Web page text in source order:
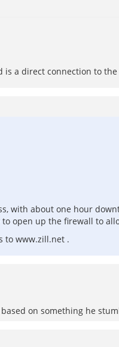
is a direct connection to
with about one hour
open up the firewall to
to www.zill.net .
on something he